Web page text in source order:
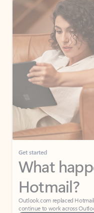
Get started
What
Hotmail?
Outlook.com replaced
continue to work across